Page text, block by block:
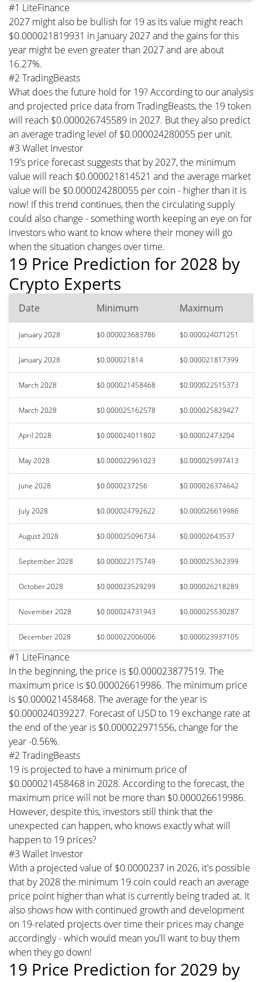
#1 LiteFinance
2027 might also be bullish for 19 as its value might reach
$0.000021819931 in January 2027 and the gains for this
year might be even greater than 2027 and are about
16.27%.
#2 TradingBeasts
What does the future hold for 19? According to our analysis
and projected price data from TradingBeasts, the 19 token
will reach $0.000026745589 in 2027. But they also predict
an average trading level of $0.000024280055 per unit.
#3 Wallet Investor
19's price forecast suggests that by 2027, the minimum
value will reach $0.000021814521 and the average market
value will be $0.000024280055 per coin - higher than it is
now! If this trend continues, then the circulating supply
could also change - something worth keeping an eye on for
investors who want to know where their money will go
when the situation changes over time.
19 Price Prediction for 2028 by
Crypto Experts
Date Minimum Maximum
January 2028 $0.000023683786 $0.000024071251
January 2028 $0.000021814 $0.000021817399
March 2028 $0.000021458468 $0.000022515373
March 2028 $0.000025162578 $0.000025829427
April 2028 $0.000024011802 $0.00002473204
May 2028 $0.000022961023 $0.000025997413
June 2028 $0.0000237256 $0.000026374642
July 2028 $0.000024792622 $0.000026619986
August 2028 $0.000025096734 $0.00002643537
September 2028 $0.000022175749 $0.000025362399
October 2028 $0.000023529299 $0.000026218289
November 2028 $0.000024731943 $0.000025530287
December 2028 $0.000022006006 $0.000023937105
#1 LiteFinance
In the beginning, the price is $0.000023877519. The
maximum price is $0.000026619986. The minimum price
is $0.000021458468. The average for the year is
$0.000024039227. Forecast of USD to 19 exchange rate at
the end of the year is $0.000022971556, change for the
year -0.56%.
#2 TradingBeasts
19 is projected to have a minimum price of
$0.000021458468 in 2028. According to the forecast, the
maximum price will not be more than $0.000026619986.
However, despite this, investors still think that the
unexpected can happen, who knows exactly what will
happen to 19 prices?
#3 Wallet Investor
With a projected value of $0.0000237 in 2026, it's possible
that by 2028 the minimum 19 coin could reach an average
price point higher than what is currently being traded at. It
also shows how with continued growth and development
on 19-related projects over time their prices may change
accordingly - which would mean you'll want to buy them
when they go down!
19 Price Prediction for 2029 by